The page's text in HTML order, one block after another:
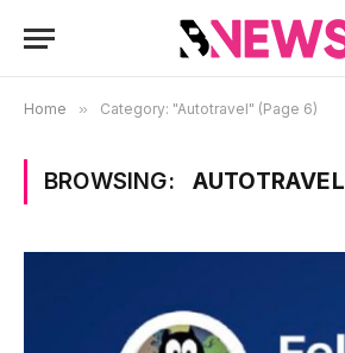
Home » Category: "Autotravel" (Page 6)
BROWSING: AUTOTRAVEL